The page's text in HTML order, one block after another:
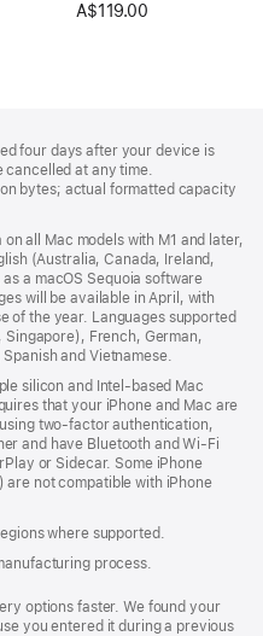
A$119.00
four days after your device is
cancelled at any time.
bytes; actual formatted capacity
all Mac models with M1 and later,
(Australia, Canada, Ireland,
a macOS Sequoia software
will be available in April, with
of the year. Languages supported
Singapore), French, German,
and Vietnamese.
silicon and Intel-based Mac
that your iPhone and Mac are
two-factor authentication,
and have Bluetooth and Wi-Fi
or Sidecar. Some iPhone
not compatible with iPhone
where supported.
process.
options faster. We found your
you entered it during a previous